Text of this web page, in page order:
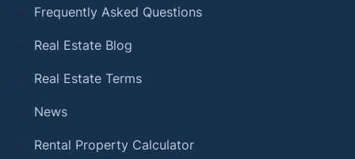
Frequently Asked Questions
Real Estate Blog
Real Estate Terms
News
Rental Property Calculator